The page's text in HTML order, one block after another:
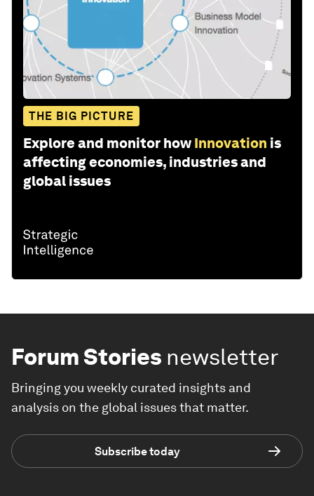
THE BIG PICTURE
Explore and monitor how Innovation is
affecting economies, industries and
global issues
Forum Stories newsletter
Bringing you weekly curated insights and
analysis on the global issues that matter.
Subscribe today